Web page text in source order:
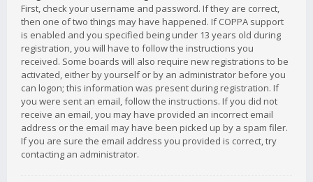
First, check your username and password. If they are correct,
then one of two things may have happened. If COPPA support
is enabled and you specified being under 13 years old during
registration, you will have to follow the instructions you
received. Some boards will also require new registrations to be
activated, either by yourself or by an administrator before you
can logon; this information was present during registration. If
you were sent an email, follow the instructions. If you did not
receive an email, you may have provided an incorrect email
address or the email may have been picked up by a spam filer.
If you are sure the email address you provided is correct, try
contacting an administrator.